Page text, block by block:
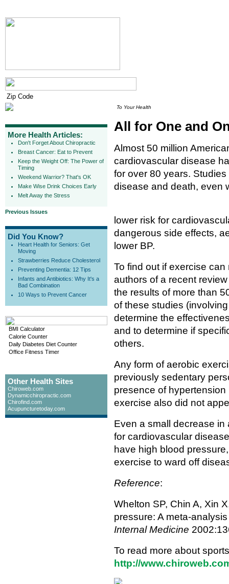
More Health Articles:
Don't Forget About Chiropractic
Breast Cancer: Eat to Prevent
Keep the Weight Off: The Power of
Timing
Weekend Warrior? That's OK
Make Wise Drink Choices Early
Melt Away the Stress
Previous Issues
Did You Know?
Heart Health for Seniors: Get
Moving
Strawberries Reduce Cholesterol
Preventing Dementia: 12 Tips
Infants and Antibiotics: Why It's a
Bad Combination
10 Ways to Prevent Cancer
BMI Calculator
Calorie Counter
Daily Diabetes Diet Counter
Office Fitness Timer
Other Health Sites
Chiroweb.com
Dynamicchiropractic.com
Chirofind.com
Acupuncturetoday.com
To Your Health
All for One and
Almost 50 million
cardiovascular disease
for over 80 years.
disease and death, even
lower risk for
dangerous side effects,
lower BP.
To find out if exercise
authors of a recent
the results of more than
of these studies
determine the
and to determine if
others.
Any form of aerobic
previously sedentary
presence of
exercise also did not
Even a small decrease
for cardiovascular
have high blood
exercise to ward off
Reference:
Whelton SP, Chin A, Xin
pressure: A meta-
Internal Medicine
To read more about
http://